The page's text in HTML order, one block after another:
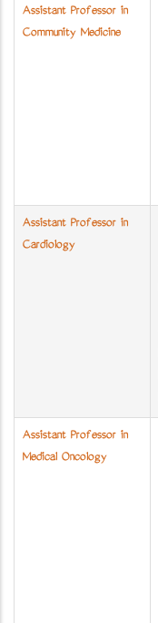
Assistant Professor in
Community Medicine
Assistant Professor in
Cardiology
Assistant Professor in
Medical Oncology